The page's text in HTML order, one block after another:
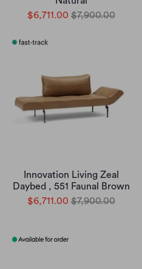
$6,711.00 $7,900.00
Innovation Living Zeal
Daybed , 551 Faunal Brown
$6,711.00 $7,900.00